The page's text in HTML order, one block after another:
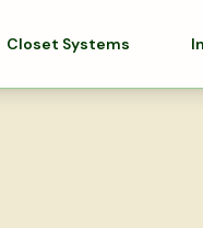
Closet Systems